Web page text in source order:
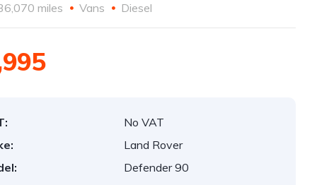
miles Vans Diesel
No VAT
Land Rover
Defender 90